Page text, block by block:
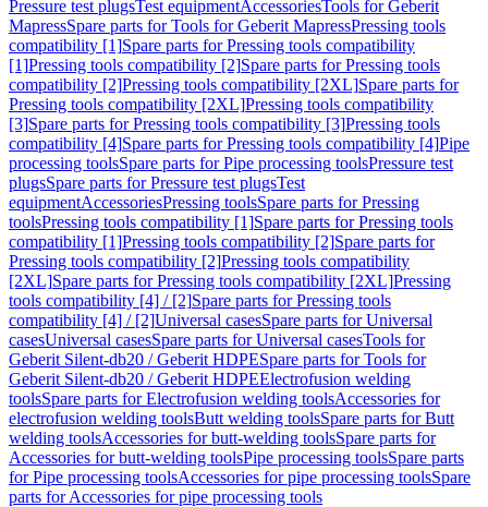
Pressure test plugsTest equipmentAccessoriesTools for Geberit
MapressSpare parts for Tools for Geberit MapressPressing tools
compatibility [1]Spare parts for Pressing tools compatibility
[1]Pressing tools compatibility [2]Spare parts for Pressing tools
compatibility [2]Pressing tools compatibility [2XL]Spare parts for
Pressing tools compatibility [2XL]Pressing tools compatibility
[3]Spare parts for Pressing tools compatibility [3]Pressing tools
compatibility [4]Spare parts for Pressing tools compatibility [4]Pipe
processing toolsSpare parts for Pipe processing toolsPressure test
plugsSpare parts for Pressure test plugsTest
equipmentAccessoriesPressing toolsSpare parts for Pressing
toolsPressing tools compatibility [1]Spare parts for Pressing tools
compatibility [1]Pressing tools compatibility [2]Spare parts for
Pressing tools compatibility [2]Pressing tools compatibility
[2XL]Spare parts for Pressing tools compatibility [2XL]Pressing
tools compatibility [4] / [2]Spare parts for Pressing tools
compatibility [4] / [2]Universal casesSpare parts for Universal
casesUniversal casesSpare parts for Universal casesTools for
Geberit Silent-db20 / Geberit HDPESpare parts for Tools for
Geberit Silent-db20 / Geberit HDPEElectrofusion welding
toolsSpare parts for Electrofusion welding toolsAccessories for
electrofusion welding toolsButt welding toolsSpare parts for Butt
welding toolsAccessories for butt-welding toolsSpare parts for
Accessories for butt-welding toolsPipe processing toolsSpare parts
for Pipe processing toolsAccessories for pipe processing toolsSpare
parts for Accessories for pipe processing tools